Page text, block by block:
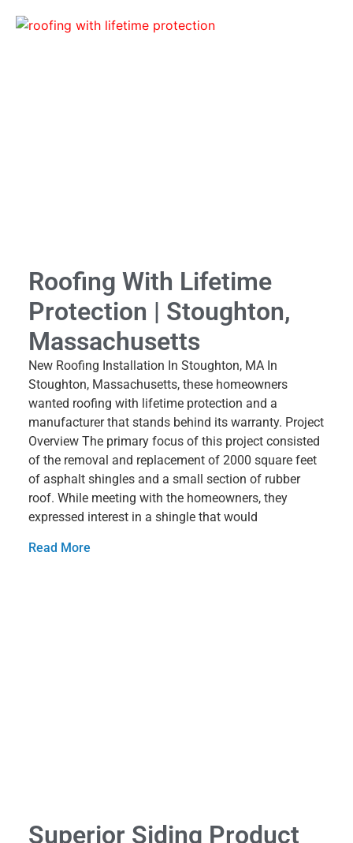
Roofing With Lifetime
Protection | Stoughton,
Massachusetts
New Roofing Installation In Stoughton, MA In
Stoughton, Massachusetts, these homeowners
wanted roofing with lifetime protection and a
manufacturer that stands behind its warranty. Project
Overview The primary focus of this project consisted
of the removal and replacement of 2000 square feet
of asphalt shingles and a small section of rubber
roof. While meeting with the homeowners, they
expressed interest in a shingle that would
Read More
Superior Siding Product